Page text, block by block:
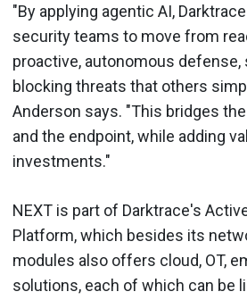
"By applying agentic AI,
security teams to move from
proactive, autonomous defense,
blocking threats that others
Anderson says. "This bridges
and the endpoint, while adding
investments."
NEXT is part of Darktrace's
Platform, which besides its
modules also offers cloud, OT,
solutions, each of which can be